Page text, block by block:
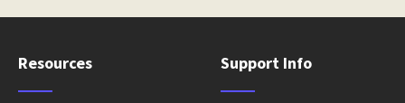
Resources Support Info